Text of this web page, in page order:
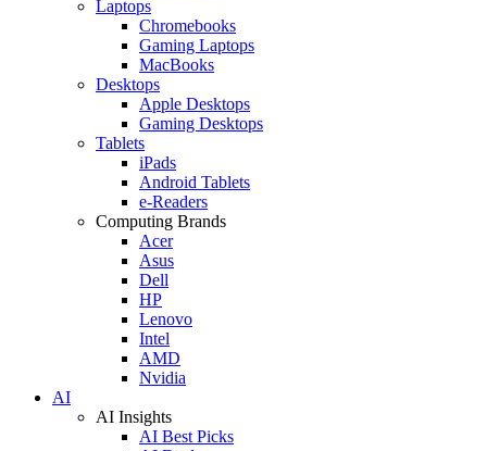
Laptops
Chromebooks
Gaming Laptops
MacBooks
Desktops
Apple Desktops
Gaming Desktops
Tablets
iPads
Android Tablets
e-Readers
Computing Brands
Acer
Asus
Dell
HP
Lenovo
Intel
AMD
Nvidia
AI
AI Insights
AI Best Picks